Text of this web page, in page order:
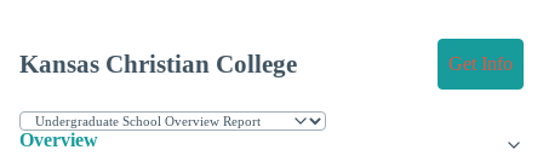
Kansas Christian College Get Info
Overview